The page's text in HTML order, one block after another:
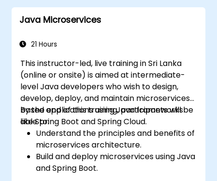
Java Microservices
21 Hours
This instructor-led, live training in Sri Lanka
(online or onsite) is aimed at intermediate-
level Java developers who wish to design,
develop, deploy, and maintain microservices-
based applications using Java frameworks
like Spring Boot and Spring Cloud.
By the end of this training, participants will be
able to:
Understand the principles and benefits of
microservices architecture.
Build and deploy microservices using Java
and Spring Boot.